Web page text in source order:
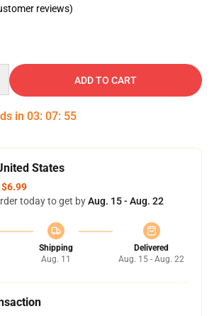
reviews)
ADD TO CART
in 03: 07: 54
States
$6.99
today to get byAug. 15 - Aug. 22
Shipping
Aug. 11
Delivered
Aug. 15 - Aug. 22